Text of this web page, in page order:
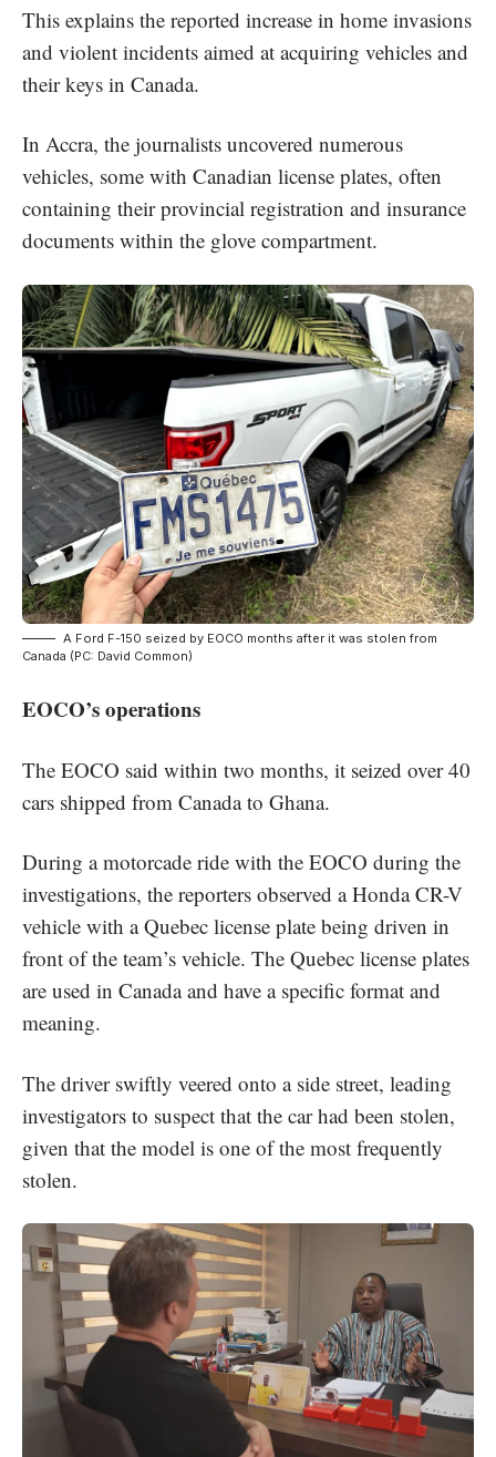
This explains the reported increase in home invasions
and violent incidents aimed at acquiring vehicles and
their keys in Canada.
In Accra, the journalists uncovered numerous
vehicles, some with Canadian license plates, often
containing their provincial registration and insurance
documents within the glove compartment.
A Ford F-150 seized by EOCO months after it was stolen from
Canada (PC: David Common)
EOCO’s operations
The EOCO said within two months, it seized over 40
cars shipped from Canada to Ghana.
During a motorcade ride with the EOCO during the
investigations, the reporters observed a Honda CR-V
vehicle with a Quebec license plate being driven in
front of the team’s vehicle. The Quebec license plates
are used in Canada and have a specific format and
meaning.
The driver swiftly veered onto a side street, leading
investigators to suspect that the car had been stolen,
given that the model is one of the most frequently
stolen.